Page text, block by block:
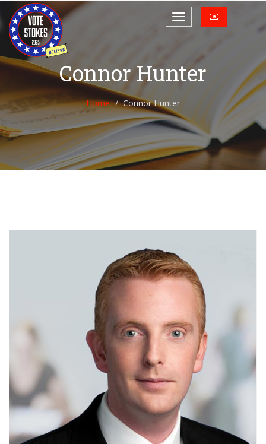
Connor Hunter
Home Connor Hunter